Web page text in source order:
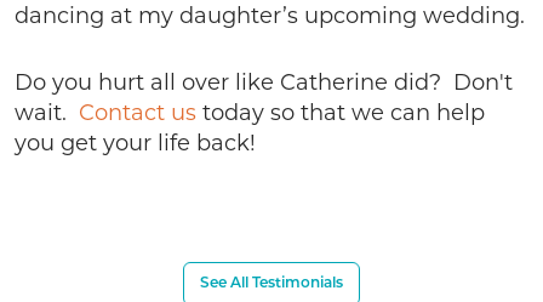
dancing at my daughter’s upcoming wedding.
Do you hurt all over like Catherine did? Don't
wait. Contact us today so that we can help
you get your life back!
See All Testimonials